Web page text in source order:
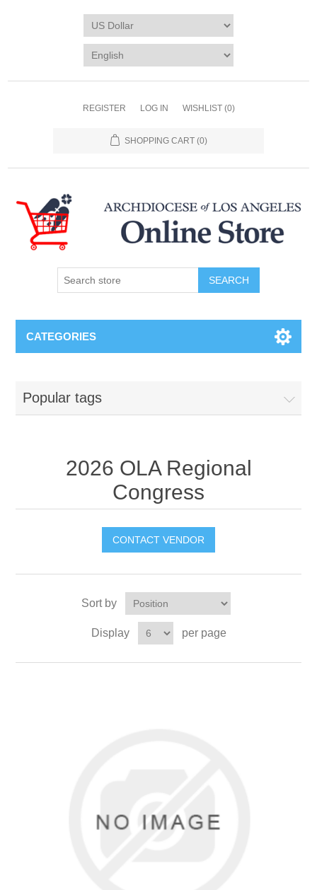
REGISTER LOG IN WISHLIST (0)
SHOPPING CART (0)
SEARCH
CATEGORIES
Popular tags
2026 OLA Regional
Congress
CONTACT VENDOR
Sort by
Display per page